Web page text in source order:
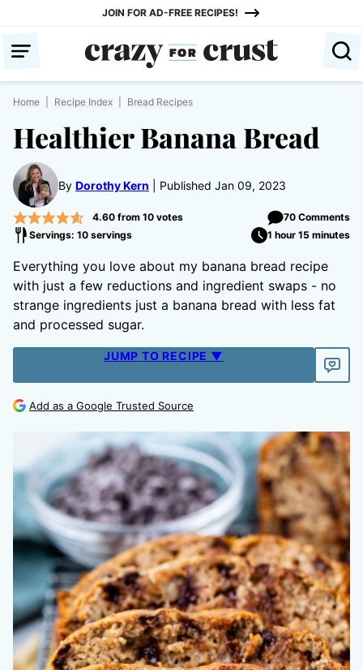
content
JOIN FOR AD-FREE RECIPES!
Home Recipe Index Bread Recipes
Healthier Banana Bread
By Dorothy Kern Published Jan 09, 2023
4.60from 10votes
70 Comments
Servings: 10 servings
1 hour 15 minutes
Everything you love about my banana bread recipe
with just a few reductions and ingredient swaps - no
strange ingredients just a banana bread with less fat
and processed sugar.
JUMP TO RECIPE ▼
Add as a Google Trusted Source